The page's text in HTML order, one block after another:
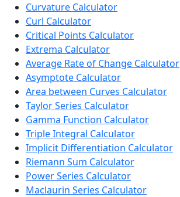
Curvature Calculator
Curl Calculator
Critical Points Calculator
Extrema Calculator
Average Rate of Change Calculator
Asymptote Calculator
Area between Curves Calculator
Taylor Series Calculator
Gamma Function Calculator
Triple Integral Calculator
Implicit Differentiation Calculator
Riemann Sum Calculator
Power Series Calculator
Maclaurin Series Calculator